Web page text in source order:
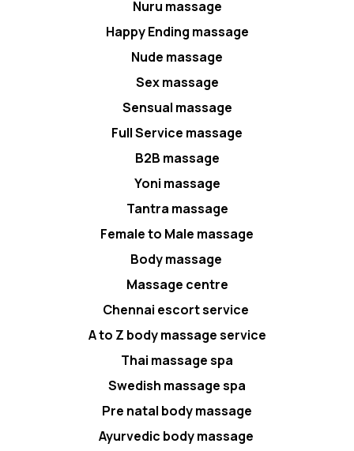
Nuru massage
Happy Ending massage
Nude massage
Sex massage
Sensual massage
Full Service massage
B2B massage
Yoni massage
Tantra massage
Female to Male massage
Body massage
Massage centre
Chennai escort service
A to Z body massage service
Thai massage spa
Swedish massage spa
Pre natal body massage
Ayurvedic body massage